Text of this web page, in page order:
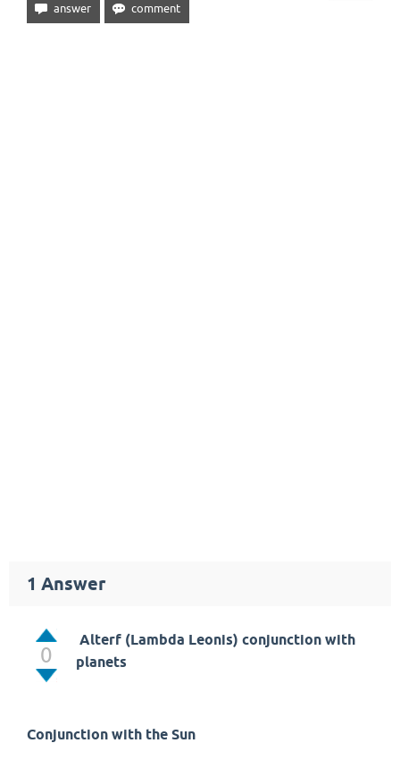
1 Answer
0
Alterf (Lambda Leonis) conjunction with
planets
Conjunction with the Sun